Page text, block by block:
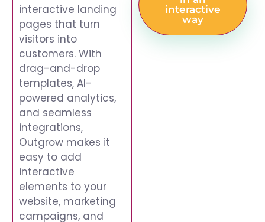
interactive landing
pages that turn
visitors into
customers. With
drag-and-drop
templates, AI-
powered analytics,
and seamless
integrations,
Outgrow makes it
easy to add
interactive
elements to your
website, marketing
campaigns, and
interactive
way